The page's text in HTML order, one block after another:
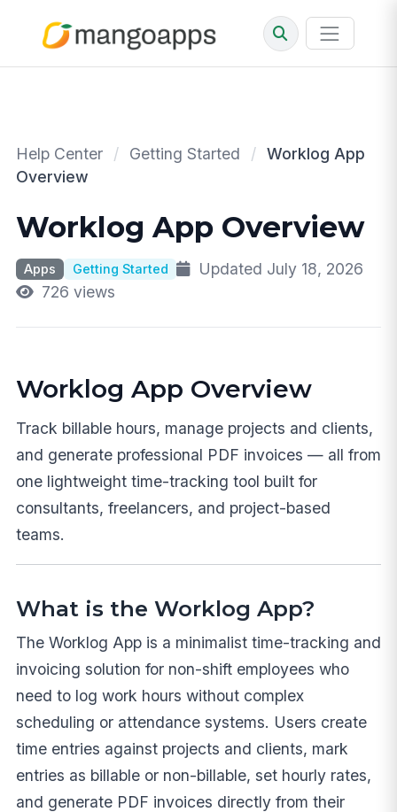
Help Center / Getting Started / Worklog App
Overview
Worklog App Overview
Apps Getting Started
Updated July 18, 2026
726 views
Worklog App Overview
Track billable hours, manage projects and clients,
and generate professional PDF invoices — all from
one lightweight time-tracking tool built for
consultants, freelancers, and project-based
teams.
What is the Worklog App?
The Worklog App is a minimalist time-tracking and
invoicing solution for non-shift employees who
need to log work hours without complex
scheduling or attendance systems. Users create
time entries against projects and clients, mark
entries as billable or non-billable, set hourly rates,
and generate PDF invoices directly from their